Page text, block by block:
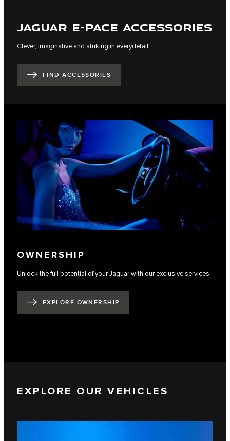
JAGUAR E-PACE ACCESSORIES
Clever, imaginative and striking in everydetail.
FIND ACCESSORIES
OWNERSHIP
Unlock the full potential of your Jaguar with our exclusive services.
EXPLORE OWNERSHIP
EXPLORE OUR VEHICLES